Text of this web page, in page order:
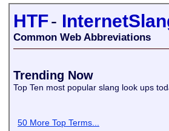
HTF-
Common Web Abbreviations
Trending Now
Top Ten most popular slang look ups
50 More Top Terms...